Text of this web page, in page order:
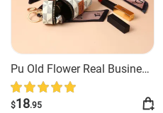
Pu Old Flower Real Business
Zero Wallet
$18.95